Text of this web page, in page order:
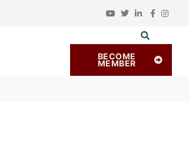
BECOME
MEMBER